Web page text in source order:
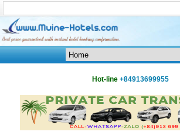
Hot-line +84913699955